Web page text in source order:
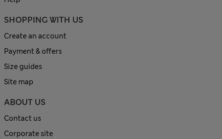
SHOPPING WITH US
Create an account
Payment & offers
Size guides
Site map
ABOUT US
Contact us
Corporate site